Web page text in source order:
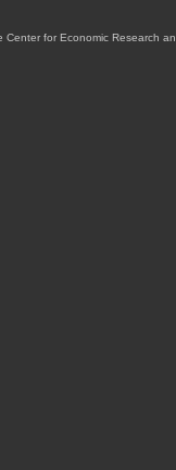
Center for Economic Research